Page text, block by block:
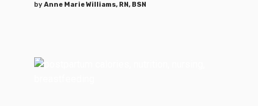
by Anne Marie Williams, RN, BSN